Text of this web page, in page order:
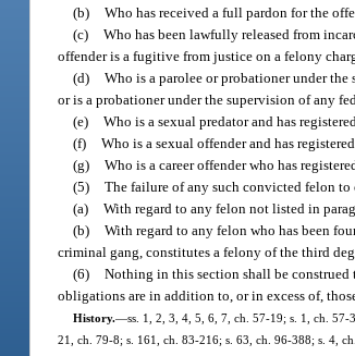
(b) Who has received a full pardon for the
(c) Who has been lawfully released from
offender is a fugitive from justice on a felony
(d) Who is a parolee or probationer under
or is a probationer under the supervision of any
(e) Who is a sexual predator and has
(f) Who is a sexual offender and has
(g) Who is a career offender who has
(5) The failure of any such convicted felon
(a) With regard to any felon not listed in
(b) With regard to any felon who has been
criminal gang, constitutes a felony of the third
(6) Nothing in this section shall be
obligations are in addition to, or in excess of,
History.—ss. 1, 2, 3, 4, 5, 6, 7, ch. 57-19; s. 1, ch.
21, ch. 79-8; s. 161, ch. 83-216; s. 63, ch. 96-388; s. 4,